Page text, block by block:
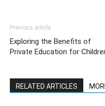
Previous article
Exploring the Benefits of
Private Education for
RELATED ARTICLES